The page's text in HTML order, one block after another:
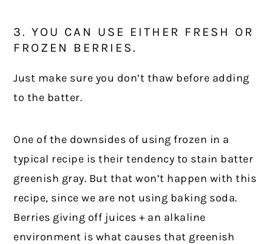
3. YOU CAN USE EITHER FRESH OR
FROZEN BERRIES.
Just make sure you don’t thaw before adding
to the batter.
One of the downsides of using frozen in a
typical recipe is their tendency to stain batter
greenish gray. But that won’t happen with this
recipe, since we are not using baking soda.
Berries giving off juices + an alkaline
environment is what causes that greenish